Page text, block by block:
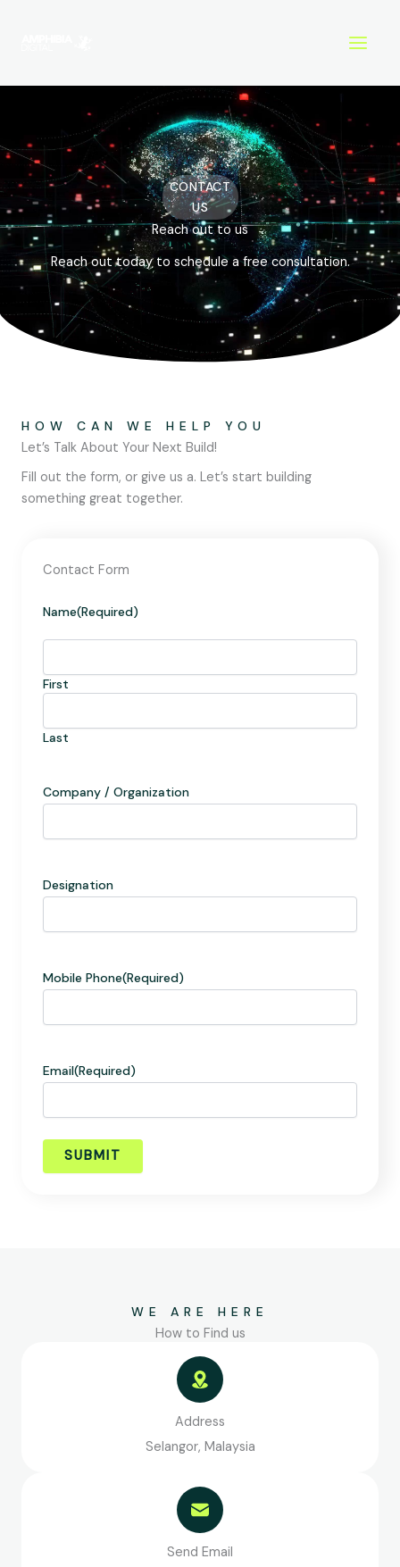
CONTACT
US
Reach out to us
Reach out today to schedule a free consultation.
Contact Form
Name(Required)
First
Last
Company / Organization
Designation
Mobile Phone(Required)
Email(Required)
HOW CAN WE HELP YOU
Let’s Talk About Your Next Build!
Fill out the form, or give us a. Let’s start building
something great together.
WE ARE HERE
How to Find us
Address
Selangor, Malaysia
Send Email